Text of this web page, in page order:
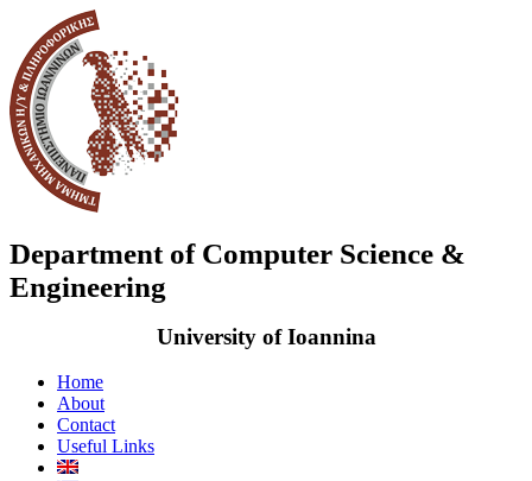
Department of Computer Science &
Engineering
University of Ioannina
Home
About
Contact
Useful Links